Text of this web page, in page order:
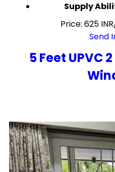
Supply
Price: 625
Send
5 Feet UPVC